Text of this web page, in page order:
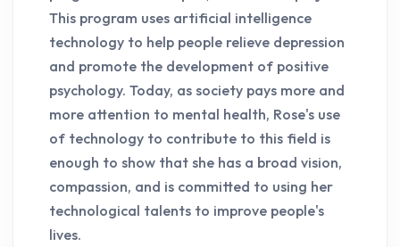
This program uses artificial intelligence
technology to help people relieve depression
and promote the development of positive
psychology. Today, as society pays more and
more attention to mental health, Rose's use
of technology to contribute to this field is
enough to show that she has a broad vision,
compassion, and is committed to using her
technological talents to improve people's
lives.